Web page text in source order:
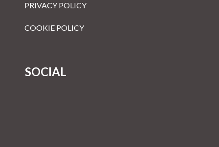
PRIVACY POLICY
COOKIE POLICY
SOCIAL